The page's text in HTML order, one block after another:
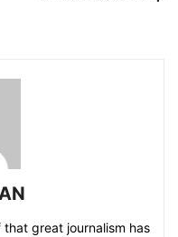
great journalism has